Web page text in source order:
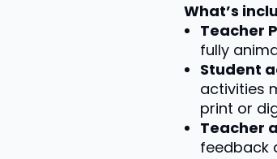
What’s
Teacher
fully
Student
activities
print or
Teacher
feedback